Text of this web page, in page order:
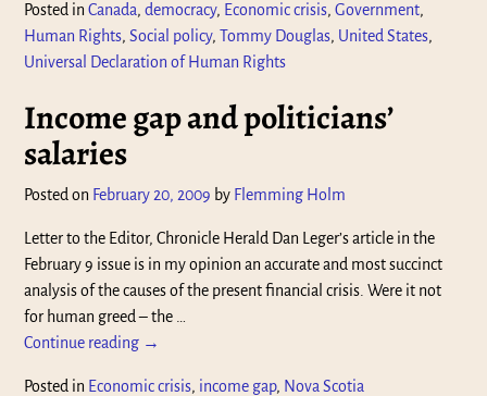
Posted in Canada,democracy, Economic crisis,Government,
Human Rights,Social policy,Tommy Douglas, United States,
Universal Declaration of Human Rights
Income gap and politicians’
salaries
Posted on February 20, 2009 by Flemming Holm
Letter to the Editor, Chronicle Herald Dan Leger’s article in the
February 9 issue is in my opinion an accurate and most succinct
analysis of the causes of the present financial crisis. Were it not
for human greed – the
Continue reading →
Posted in Economic crisis, income gap, Nova Scotia